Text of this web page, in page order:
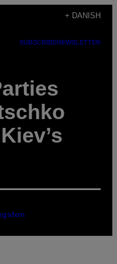
+ DANISH
SUBSCRIBENEWSLETTER